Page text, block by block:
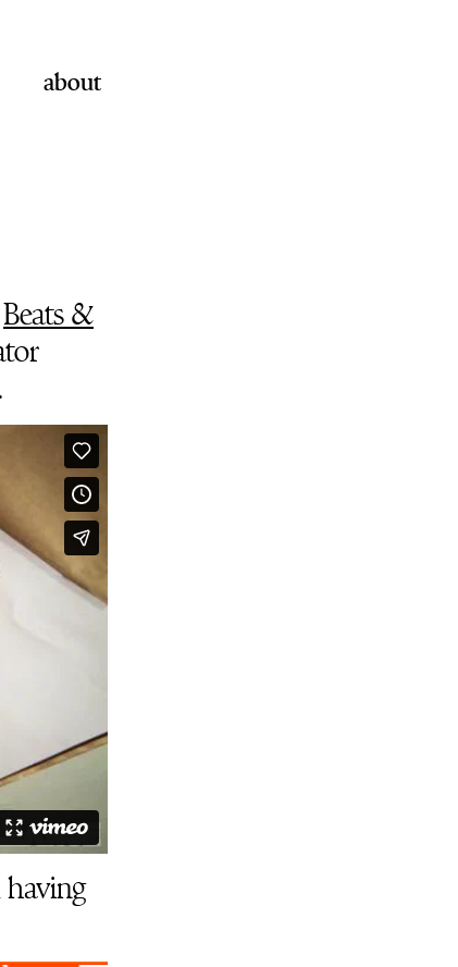
about
Beats &
having